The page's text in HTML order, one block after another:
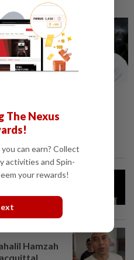
sale at...
Hamzah
The Nexus
can earn? Collect
activities and Spin-
your rewards!